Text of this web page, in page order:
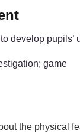
develop
game
the physical